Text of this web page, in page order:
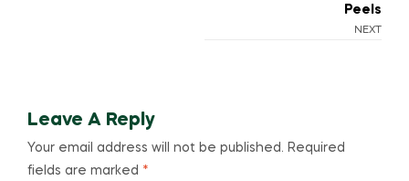
NEXT
Peels
Leave A Reply
Your email address will not be published. Required
fields are marked *